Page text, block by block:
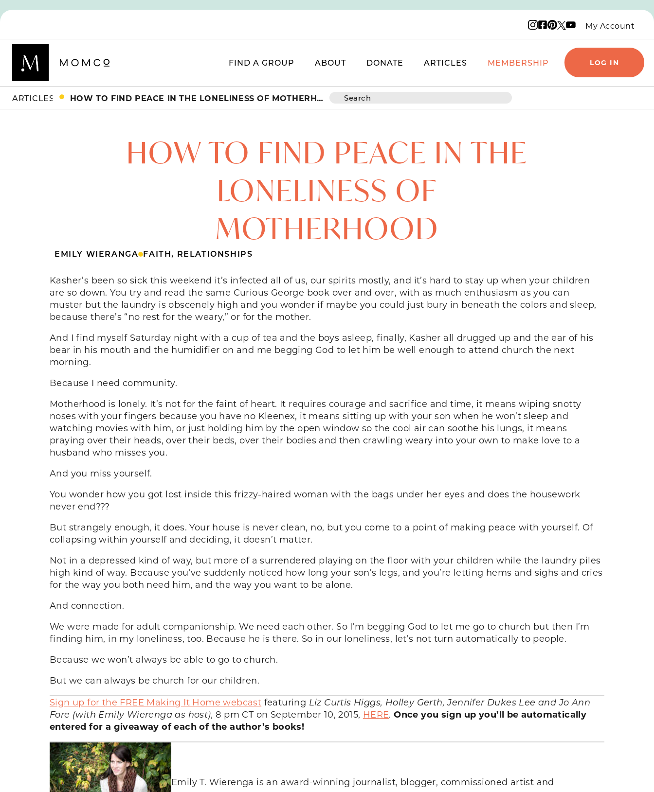
Instagram logo
Facebook logo
Pinterest logo
X logo
YouTube logo
My Account
FIND A GROUP ABOUT DONATE ARTICLES MEMBERSHIP LOG IN
ARTICLES HOW TO FIND PEACE IN THE LONELINESS OF MOTHERHOOD
HOW TO FIND PEACE IN THE
LONELINESS OF
MOTHERHOOD
EMILY WIERANGA FAITH, RELATIONSHIPS
Kasher’s been so sick this weekend it’s infected all of us, our spirits mostly, and it’s hard to stay up when your children
are so down. You try and read the same Curious George book over and over, with as much enthusiasm as you can
muster but the laundry is obscenely high and you wonder if maybe you could just bury in beneath the colors and sleep,
because there’s “no rest for the weary,” or for the mother.
And I find myself Saturday night with a cup of tea and the boys asleep, finally, Kasher all drugged up and the ear of his
bear in his mouth and the humidifier on and me begging God to let him be well enough to attend church the next
morning.
Because I need community.
Motherhood is lonely. It’s not for the faint of heart. It requires courage and sacrifice and time, it means wiping snotty
noses with your fingers because you have no Kleenex, it means sitting up with your son when he won’t sleep and
watching movies with him, or just holding him by the open window so the cool air can soothe his lungs, it means
praying over their heads, over their beds, over their bodies and then crawling weary into your own to make love to a
husband who misses you.
And you miss yourself.
You wonder how you got lost inside this frizzy-haired woman with the bags under her eyes and does the housework
never end???
But strangely enough, it does. Your house is never clean, no, but you come to a point of making peace with yourself. Of
collapsing within yourself and deciding, it doesn’t matter.
Not in a depressed kind of way, but more of a surrendered playing on the floor with your children while the laundry piles
high kind of way. Because you’ve suddenly noticed how long your son’s legs, and you’re letting hems and sighs and cries
for the way you both need him, and the way you want to be alone.
And connection.
We were made for adult companionship. We need each other. So I’m begging God to let me go to church but then I’m
finding him, in my loneliness, too. Because he is there. So in our loneliness, let’s not turn automatically to people.
Because we won’t always be able to go to church.
But we can always be church for our children.
Sign up for the FREE Making It Home webcast featuring Liz Curtis Higgs, Holley Gerth, Jennifer Dukes Lee and Jo Ann
Fore (with Emily Wierenga as host), 8 pm CT on September 10, 2015, HERE.Once you sign up you’ll be automatically
entered for a giveaway of each of the author’s books!
Emily T. Wierenga is an award-winning journalist, blogger, commissioned artist and